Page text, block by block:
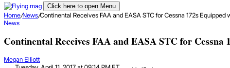
Click here to open Menu
Home/News/Continental Receives FAA and EASA STC for Cessna 172s
News
Continental Receives FAA and EASA STC for
Megan Elliott